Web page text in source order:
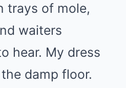
trays of mole,
waiters
hear. My dress
damp floor.